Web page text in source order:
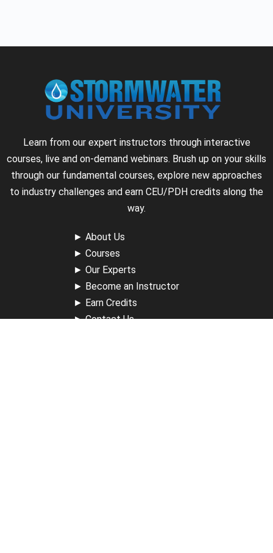
Learn from our expert instructors through interactive
courses, live and on-demand webinars. Brush up on your skills
through our fundamental courses, explore new approaches
to industry challenges and earn CEU/PDH credits along the
way.
► About Us
► Courses
► Our Experts
► Become an Instructor
► Earn Credits
►Contact Us